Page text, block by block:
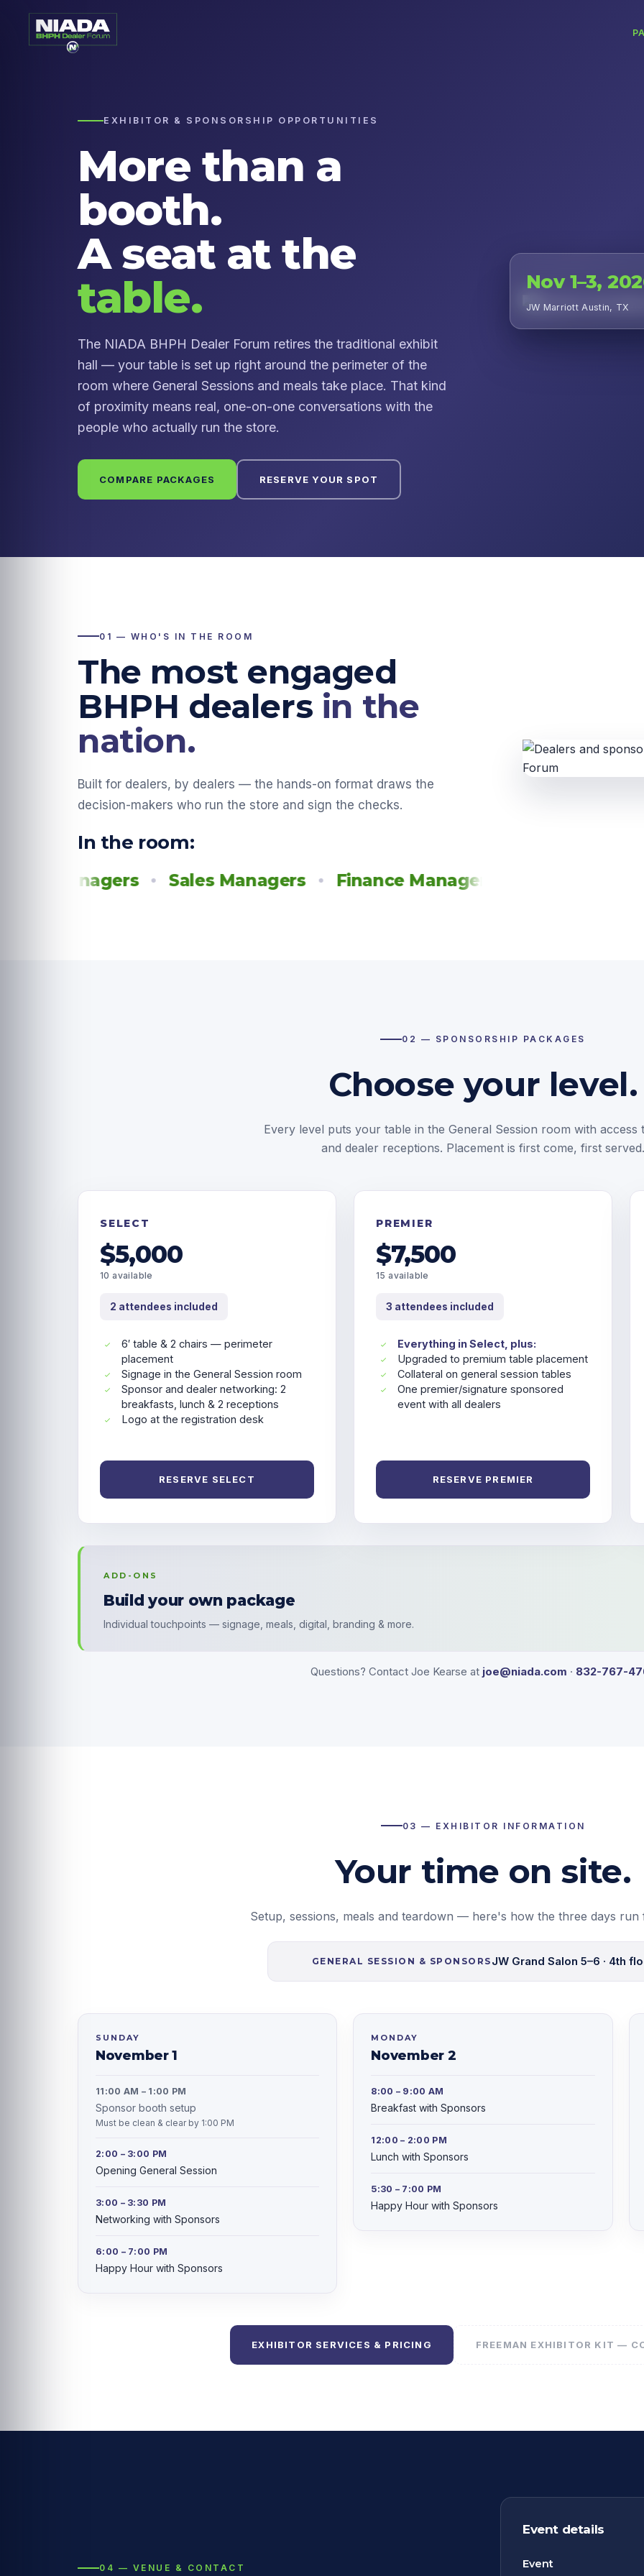
EXHIBITOR & SPONSORSHIP OPPORTUNITIES
More than a
booth.
A seat at the
table.
The NIADA BHPH Dealer Forum retires the traditional exhibit
hall — your table is set up right around the perimeter of the
room where General Sessions and meals take place. That kind
of proximity means real, one-on-one conversations with the
people who actually run the store.
COMPARE PACKAGES RESERVE YOUR SPOT
Nov 1–3,
JW Marriott Austin, TX
01 — WHO'S IN THE ROOM
The most engaged
BHPH dealers in the
nation.
Built for dealers, by dealers — the hands-on format draws the
decision-makers who run the store and sign the checks.
In the room:
Sales Managers Finance Managers Service Managers
02 — SPONSORSHIP PACKAGES
Choose your level.
Every level puts your table in the General Session room with access
and dealer receptions. Placement is first come, first served.
SELECT
$5,000
10 available
2 attendees included
6′ table & 2 chairs — perimeter
placement
Signage in the General Session room
Sponsor and dealer networking: 2
breakfasts, lunch & 2 receptions
Logo at the registration desk
RESERVE SELECT
PREMIER
$7,500
15 available
3 attendees included
Everything in Select, plus:
Upgraded to premium table placement
Collateral on general session tables
One premier/signature sponsored
event with all dealers
RESERVE PREMIER
ADD-ONS
Build your own package
Individual touchpoints — signage, meals, digital, branding & more.
Questions? Contact Joe Kearse at joe@niada.com · 832-767-
03 — EXHIBITOR INFORMATION
Your time on site.
Setup, sessions, meals and teardown — here's how the three days run
GENERAL SESSION & SPONSORS JW Grand Salon 5–6 · 4th
SUNDAY
November 1
11:00 AM – 1:00 PM
Sponsor booth setup
Must be clean & clear by 1:00 PM
2:00 – 3:00 PM
Opening General Session
3:00 – 3:30 PM
Networking with Sponsors
6:00 – 7:00 PM
Happy Hour with Sponsors
MONDAY
November 2
8:00 – 9:00 AM
Breakfast with Sponsors
12:00 – 2:00 PM
Lunch with Sponsors
5:30 – 7:00 PM
Happy Hour with Sponsors
EXHIBITOR SERVICES & PRICING FREEMAN EXHIBITOR KIT —
04 — VENUE & CONTACT
Event details
Event